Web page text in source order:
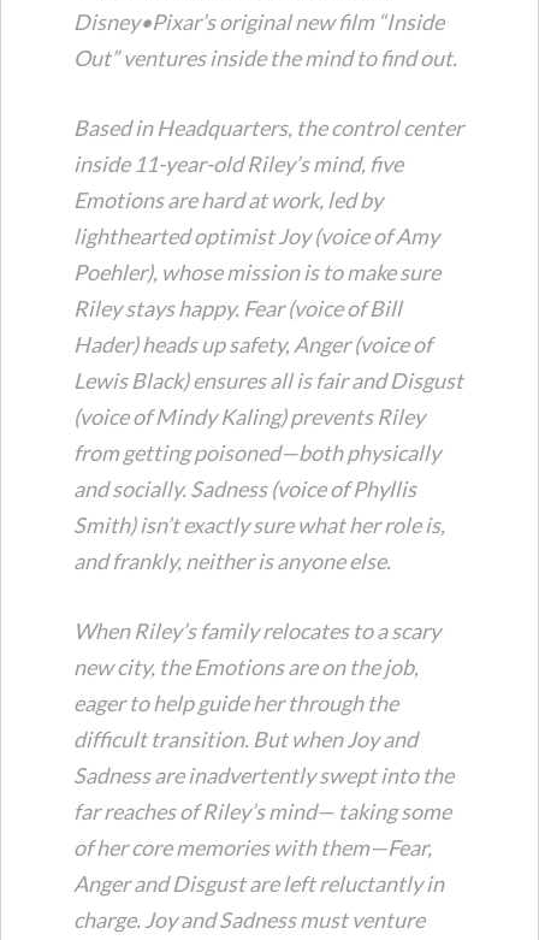
Disney•Pixar’s original new film “Inside
Out” ventures inside the mind to find out.
Based in Headquarters, the control center
inside 11-year-old Riley’s mind, five
Emotions are hard at work, led by
lighthearted optimist Joy (voice of Amy
Poehler), whose mission is to make sure
Riley stays happy. Fear (voice of Bill
Hader) heads up safety, Anger (voice of
Lewis Black) ensures all is fair and Disgust
(voice of Mindy Kaling) prevents Riley
from getting poisoned—both physically
and socially. Sadness (voice of Phyllis
Smith) isn’t exactly sure what her role is,
and frankly, neither is anyone else.
When Riley’s family relocates to a scary
new city, the Emotions are on the job,
eager to help guide her through the
difficult transition. But when Joy and
Sadness are inadvertently swept into the
far reaches of Riley’s mind— taking some
of her core memories with them—Fear,
Anger and Disgust are left reluctantly in
charge. Joy and Sadness must venture